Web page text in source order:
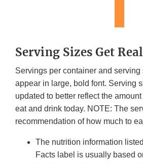
Serving Sizes Get Real
Servings per container and serving
appear in large, bold font. Serving
updated to better reflect the
eat and drink today. NOTE: The
recommendation of how much to
The nutrition information
Facts label is usually based